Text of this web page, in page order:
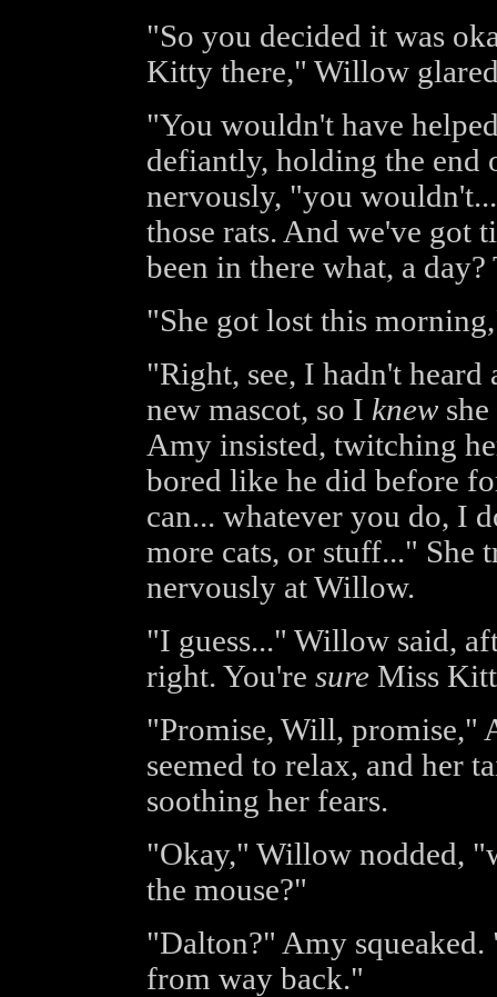
"So you decided it was
Kitty there," Willow
"You wouldn't have
defiantly, holding the end
nervously, "you
those rats. And we've got
been in there what, a day?
"She got lost this
"Right, see, I hadn't
new mascot, so I knewshe
Amy insisted, twitching
bored like he did before
can... whatever you do, I
more cats, or stuff..." She
nervously at Willow.
"I guess..." Willow said,
right. You're sureMiss
"Promise, Will, promise,"
seemed to relax, and her
soothing her fears.
"Okay," Willow nodded,
the mouse?"
"Dalton?" Amy squeaked.
from way back."